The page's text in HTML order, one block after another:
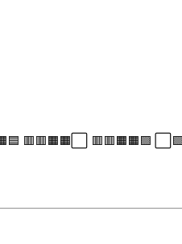
🟥🟥🟧🟧⬜ 🟥🟥🟧🟧🟪